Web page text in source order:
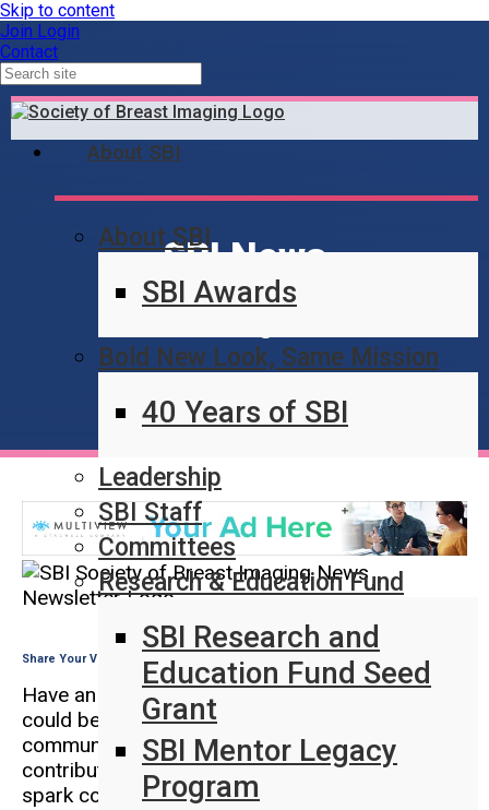
Skip to content
Join Login
Contact
About SBI
About SBI
SBI Awards
Bold New Look, Same Mission
40 Years of SBI
Leadership
SBI Staff
Committees
Research & Education Fund
SBI Research and
Education Fund Seed
Grant
SBI Mentor Legacy
Program
SBI News
Share Your Voice in SBI News
Have an insight, perspective, or experience that
could benefit the breast imaging
community? SBI News is looking for member-
contributed articles that inform, inspire, and
spark conversation.